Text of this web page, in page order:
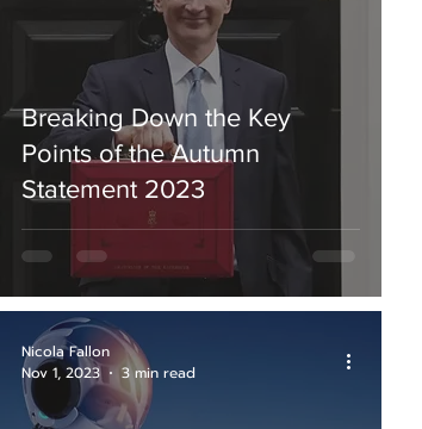
Breaking Down the Key
Points of the Autumn
Statement 2023
Nicola Fallon
Nov 1, 2023
3 min read